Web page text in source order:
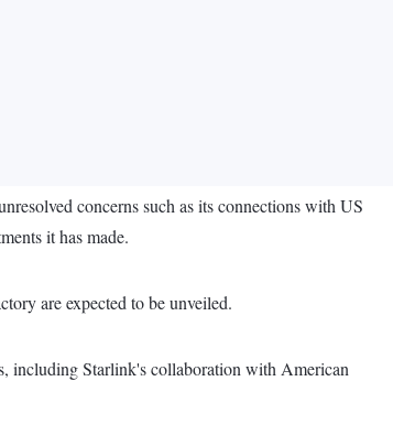
concerns such as its connections with US
it has made.
are expected to be unveiled.
including Starlink's collaboration with American